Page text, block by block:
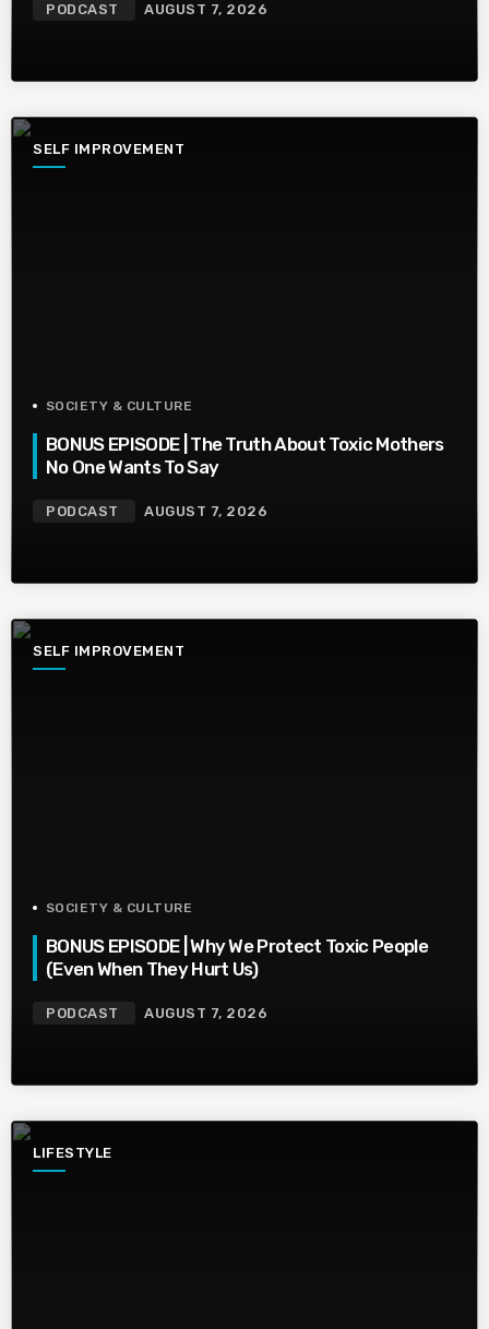
PODCAST AUGUST 7, 2026
SELF IMPROVEMENT
SOCIETY & CULTURE
BONUS EPISODE | The Truth About Toxic Mothers
No One Wants To Say
PODCAST AUGUST 7, 2026
SELF IMPROVEMENT
SOCIETY & CULTURE
BONUS EPISODE | Why We Protect Toxic People
(Even When They Hurt Us)
PODCAST AUGUST 7, 2026
LIFESTYLE